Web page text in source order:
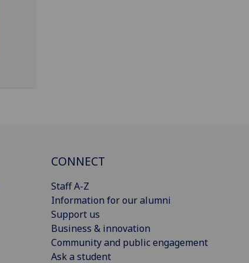
CONNECT
Staff A-Z
Information for our alumni
Support us
Business & innovation
Community and public engagement
Ask a student